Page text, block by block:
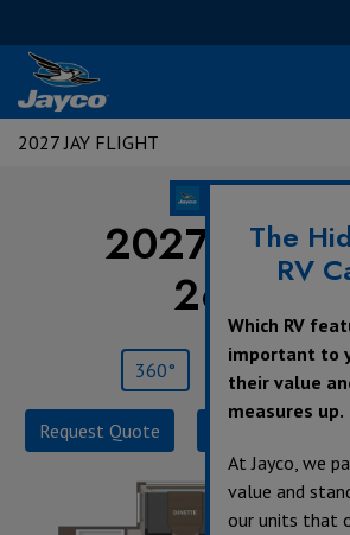
2027 JAY FLIGHT
2027 Jay
360° Save
Request Quote
The
RV
Which RV
important to
their value
measures up.
At Jayco, we
value and
our units that